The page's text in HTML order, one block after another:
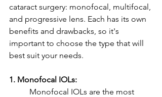
cataract surgery: monofocal, multifocal,
and progressive lens. Each has its own
benefits and drawbacks, so it's
important to choose the type that will
best suit your needs.
1. Monofocal IOLs:
Monofocal IOLs are the most